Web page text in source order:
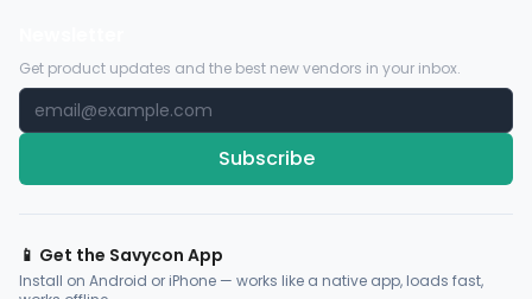
Get product updates and the best new vendors in your inbox.
Subscribe
📱 Get the Savycon App
Install on Android or iPhone — works like a native app, loads fast,